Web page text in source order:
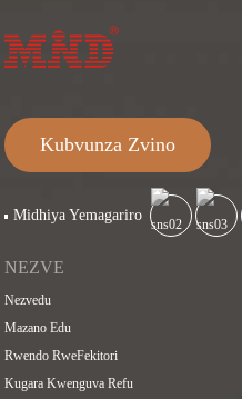
Kubvunza Zvino
Midhiya Yemagariro
NEZVE
Nezvedu
Mazano Edu
Rwendo RweFekitori
Kugara Kwenguva Refu